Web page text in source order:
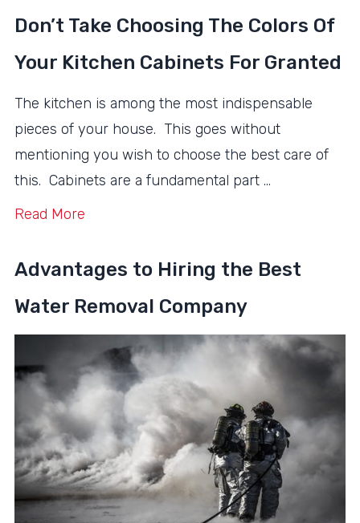
Don’t Take Choosing The Colors Of
Your Kitchen Cabinets For Granted
The kitchen is among the most indispensable
pieces of your house. This goes without
mentioning you wish to choose the best care of
this. Cabinets are a fundamental part …
Read More
Advantages to Hiring the Best
Water Removal Company